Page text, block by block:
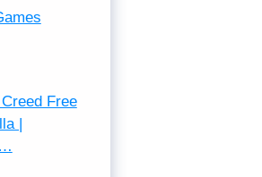
Free
|